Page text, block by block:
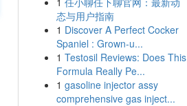
态与用户指南
1 Discover A Perfect Cocker
Spaniel : Grown-u...
1 Testosil Reviews: Does This
Formula Really Pe...
1 gasoline injector assy
comprehensive gas inject...